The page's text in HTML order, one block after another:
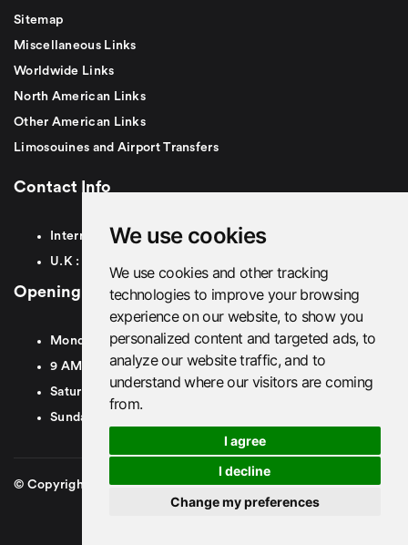
We use cookies
We use cookies and other tracking
technologies to improve your browsing
experience on our website, to show you
personalized content and targeted ads, to
analyze our website traffic, and to
understand where our visitors are coming
from.
I agree
I decline
Change my preferences
Sitemap
Miscellaneous Links
Worldwide Links
North American Links
Other American Links
Limosouines and Airport Transfers
Contact Info
International:+447879491007
U.K :
Opening Hours
Monday To Friday
9 AM To 8 PM GMT
Saturday - 9 AM To 5 PM GMT
Sunday - Closed
© Copyright 2026. British Airport Cars. All rights Reserved